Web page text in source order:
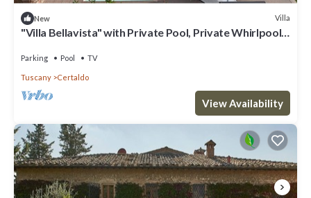
New Villa
"Villa Bellavista" with Private Pool, Private Whirlpool
Parking Pool TV
Tuscany Certaldo
View Availability